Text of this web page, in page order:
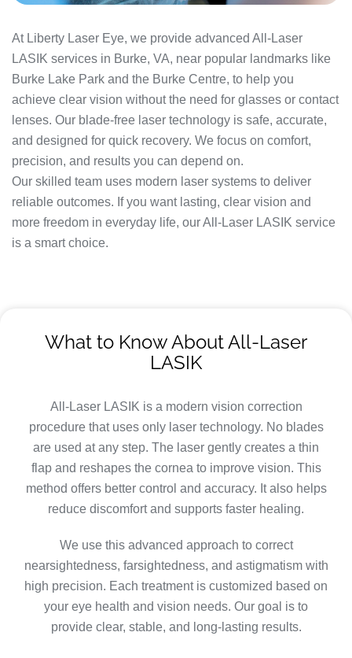
At Liberty Laser Eye, we provide advanced All-Laser
LASIK services in Burke, VA, near popular landmarks like
Burke Lake Park and the Burke Centre, to help you
achieve clear vision without the need for glasses or contact
lenses. Our blade-free laser technology is safe, accurate,
and designed for quick recovery. We focus on comfort,
precision, and results you can depend on.
Our skilled team uses modern laser systems to deliver
reliable outcomes. If you want lasting, clear vision and
more freedom in everyday life, our All-Laser LASIK service
is a smart choice.
What to Know About All-Laser
LASIK
All-Laser LASIK is a modern vision correction
procedure that uses only laser technology. No blades
are used at any step. The laser gently creates a thin
flap and reshapes the cornea to improve vision. This
method offers better control and accuracy. It also helps
reduce discomfort and supports faster healing.
We use this advanced approach to correct
nearsightedness, farsightedness, and astigmatism with
high precision. Each treatment is customized based on
your eye health and vision needs. Our goal is to
provide clear, stable, and long-lasting results.